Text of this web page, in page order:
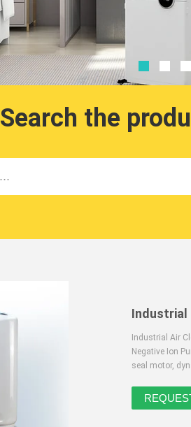
Search the
Industrial
Industrial Air
Negative Ion
seal motor,